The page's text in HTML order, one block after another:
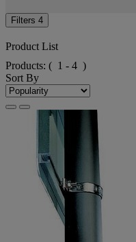
Filters 4
Product List
Products: ( 1 - 4 )
Sort By